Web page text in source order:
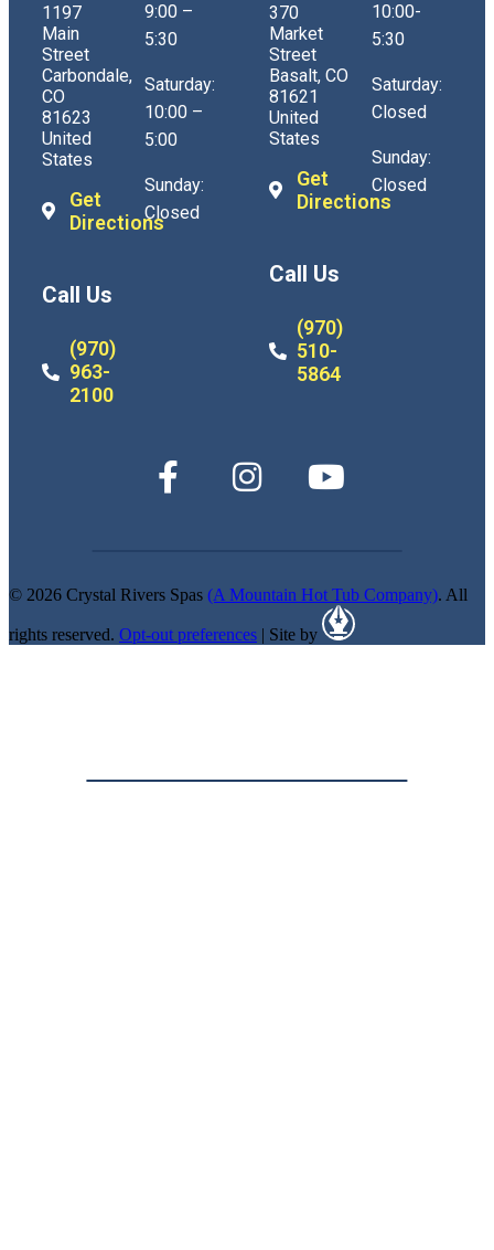
1197
Main
Street
Carbondale,
CO
81623
United
States
Get
Directions
Call Us
(970)
963-
2100
9:00 –
5:30
Saturday:
10:00 –
5:00
Sunday:
Closed
370
Market
Street
Basalt, CO
81621
United
States
Get
Directions
Call Us
(970)
510-
5864
10:00-
5:30
Saturday:
Closed
Sunday:
Closed
© 2026 Crystal Rivers Spas (A Mountain Hot Tub Company). All
rights reserved. Opt-out preferences | Site by